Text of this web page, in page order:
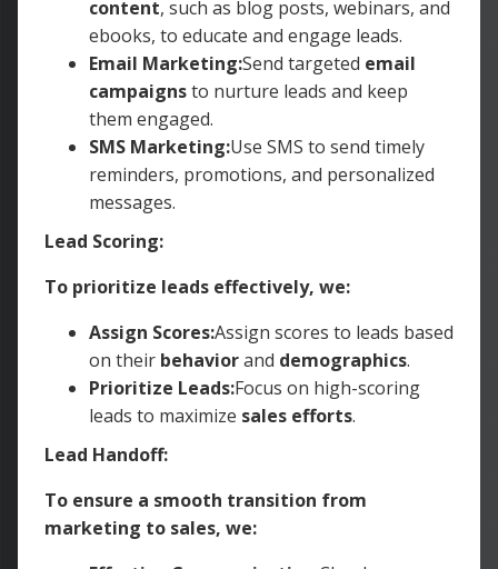
content, such as blog posts, webinars, and
ebooks, to educate and engage leads.
Email Marketing:Send targeted email
campaignsto nurture leads and keep
them engaged.
SMS Marketing:Use SMS to send timely
reminders, promotions, and personalized
messages.
Lead Scoring:
To prioritize leads effectively, we:
Assign Scores:Assign scores to leads based
on their behaviorand demographics.
Prioritize Leads:Focus on high-scoring
leads to maximize sales efforts.
Lead Handoff:
To ensure a smooth transition from
marketing to sales, we: